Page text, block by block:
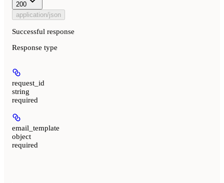
200
application/json
Successful response
Response type
request_id
string
required
email_template
object
required